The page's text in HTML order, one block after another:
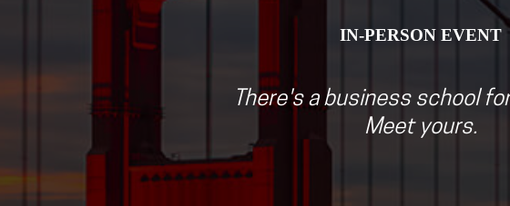
IN-PERSON EVENT
There's a business school
Meet yours.